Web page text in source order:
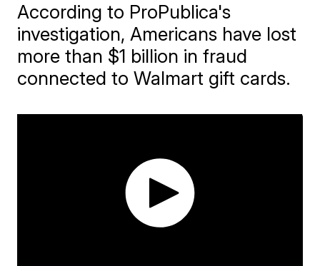
According to ProPublica's
investigation, Americans have lost
more than $1 billion in fraud
connected to Walmart gift cards.